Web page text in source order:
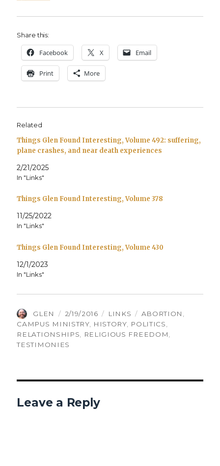
Share this:
Face­book X Email
Print More
Related
Things Glen Found Interesting, Volume 492: suffering,
plane crashes, and near death experiences
2/21/2025
In "Links"
Things Glen Found Interesting, Volume 378
11/25/2022
In "Links"
Things Glen Found Interesting, Volume 430
12/1/2023
In "Links"
AUTHOR
GLEN
POSTED
ON
2/19/2016 CATEGORIES
LINKS TAGS
ABORTION
CAMPUS MINISTRY, HISTORY, POLITICS
RELATIONSHIPS
RELIGIOUS FREEDOM
TESTIMONIES
Leave a Reply